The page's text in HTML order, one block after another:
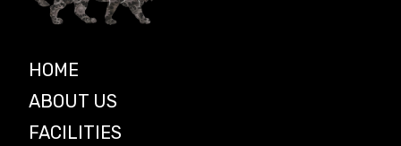
HOME
ABOUT US
FACILITIES